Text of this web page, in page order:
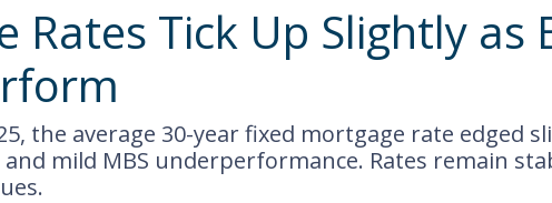
Rates Tick Up Slightly as
the average 30-year fixed mortgage rate edged
mild MBS underperformance. Rates remain